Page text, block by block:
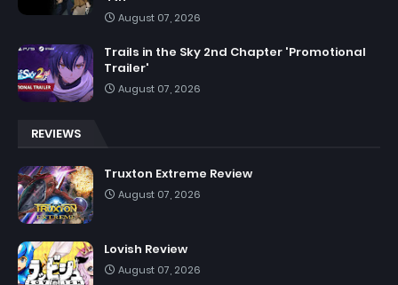
August 07, 2026
Trails in the Sky 2nd Chapter 'Promotional
Trailer'
August 07, 2026
REVIEWS
Truxton Extreme Review
August 07, 2026
Lovish Review
August 07, 2026